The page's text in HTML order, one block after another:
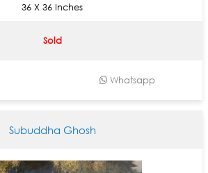
36 X 36 Inches
Sold
Whatsapp
Subuddha Ghosh